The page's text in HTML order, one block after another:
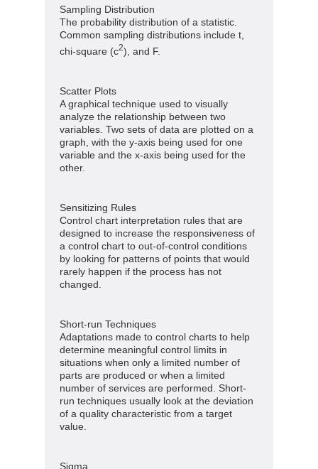
Sampling Distribution
The probability distribution of a statistic.
Common sampling distributions include t,
chi-square (c2), and F.
Scatter Plots
A graphical technique used to visually
analyze the relationship between two
variables. Two sets of data are plotted on a
graph, with the y-axis being used for one
variable and the x-axis being used for the
other.
Sensitizing Rules
Control chart interpretation rules that are
designed to increase the responsiveness of
a control chart to out-of-control conditions
by looking for patterns of points that would
rarely happen if the process has not
changed.
Short-run Techniques
Adaptations made to control charts to help
determine meaningful control limits in
situations when only a limited number of
parts are produced or when a limited
number of services are performed. Short-
run techniques usually look at the deviation
of a quality characteristic from a target
value.
Sigma